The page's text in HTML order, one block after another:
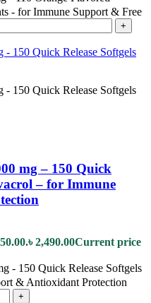
- for Immune Support & Free
+
mg – 150 Quick
– for Immune
৳2,490.00Current price
- 150 Quick Release Softgels
& Antioxidant Protection
+